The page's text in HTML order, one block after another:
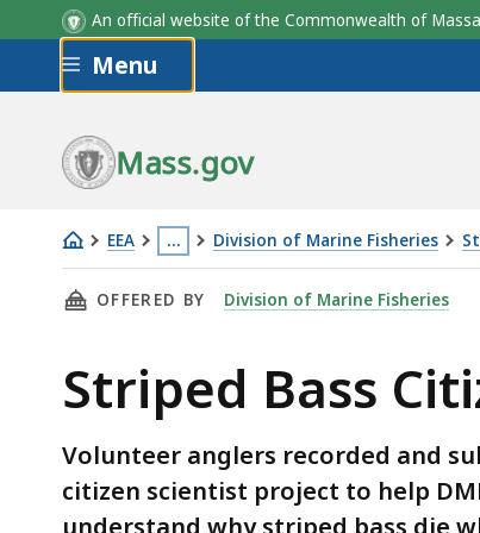
An official website of the Commonwealth of
Skip to main content
Menu
Mass.gov
EEA …
This
page
more
3
levels
Division of Marine Fisheries
Striped
Bass
Scientist
Project
THIS PAGE, STRIPED BASS CITIZEN
OFFERED BY Division of Marine Fisheries
Striped Bass
Volunteer anglers recorded and
citizen scientist project to help
understand why striped bass die